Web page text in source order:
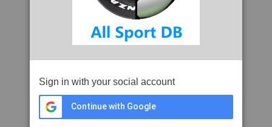
Sign in with your social account
Continue with Google